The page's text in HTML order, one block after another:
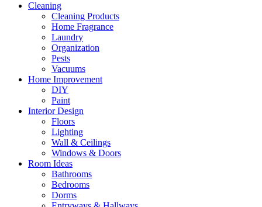
Cleaning
Cleaning Products
Home Fragrance
Laundry
Organization
Pests
Vacuums
Home Improvement
DIY
Paint
Interior Design
Floors
Lighting
Wall & Ceilings
Windows & Doors
Room Ideas
Bathrooms
Bedrooms
Dorms